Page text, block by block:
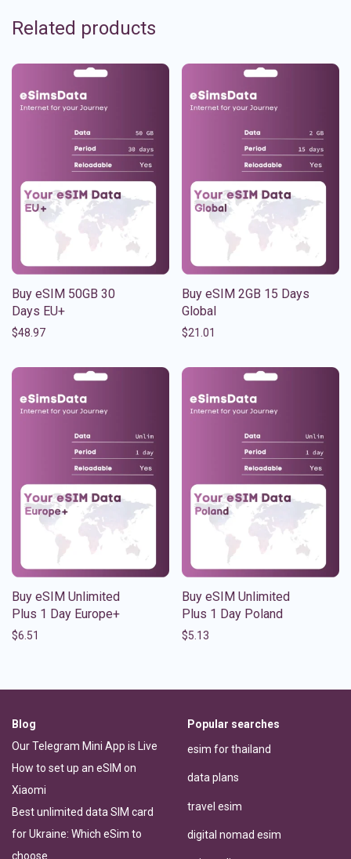
Related products
Buy eSIM 50GB 30
Days EU+
$48.97
Buy eSIM 2GB 15 Days
Global
$21.01
Buy eSIM Unlimited
Plus 1 Day Europe+
$6.51
Buy eSIM Unlimited
Plus 1 Day Poland
$5.13
Blog
Our Telegram Mini App is Live
How to set up an eSIM on
Xiaomi
Best unlimited data SIM card
for Ukraine: Which eSim to
choose
Popular searches
esim for thailand
data plans
travel esim
digital nomad esim